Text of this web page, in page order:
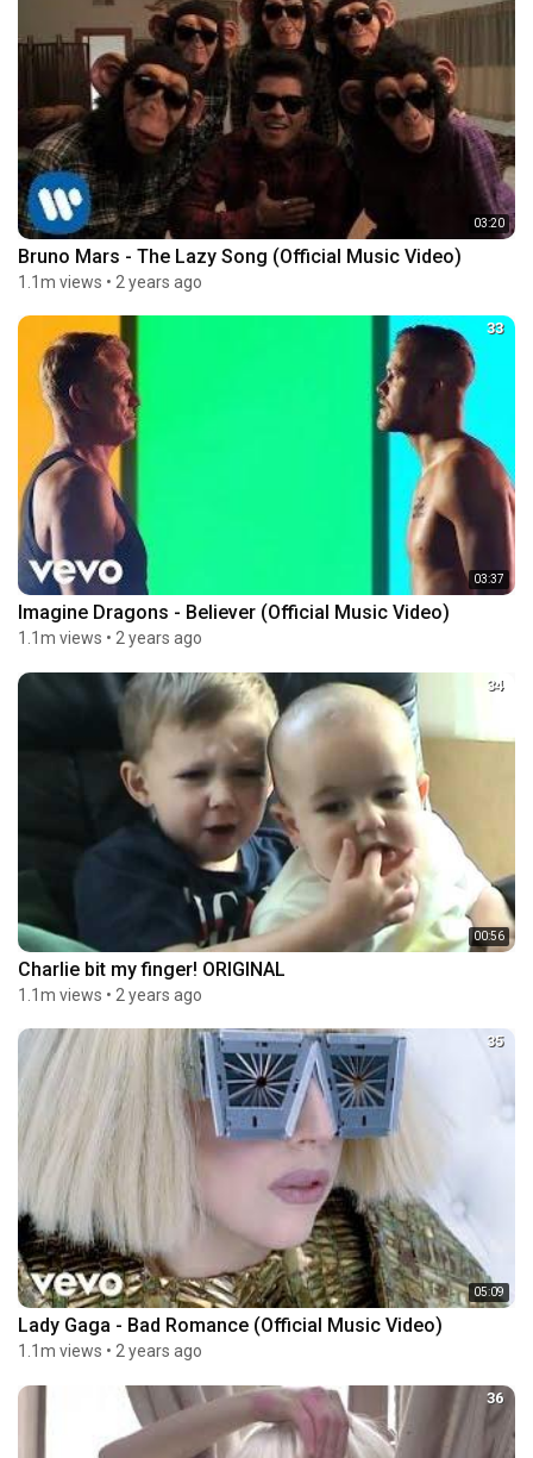
03:20
Bruno Mars - The Lazy Song (Official Music Video)
1.1m views • 2 years ago
03:37
33
Imagine Dragons - Believer (Official Music Video)
1.1m views • 2 years ago
00:56
34
Charlie bit my finger! ORIGINAL
1.1m views • 2 years ago
05:09
35
Lady Gaga - Bad Romance (Official Music Video)
1.1m views • 2 years ago
36